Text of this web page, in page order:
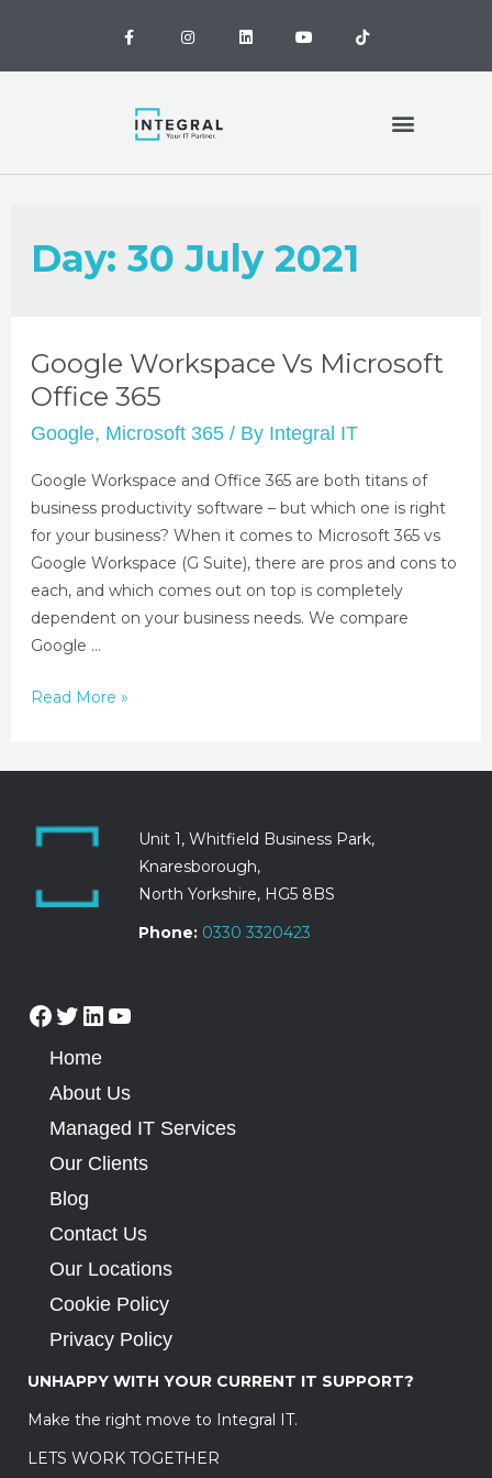
Day: 30 July 2021
Google Workspace Vs Microsoft
Office 365
Google, Microsoft 365/ By Integral IT
Google Workspace and Office 365 are both titans of
business productivity software – but which one is right
for your business? When it comes to Microsoft 365 vs
Google Workspace (G Suite), there are pros and cons to
each, and which comes out on top is completely
dependent on your business needs. We compare
Google …
Read More »
Unit 1, Whitfield Business Park,
Knaresborough,
North Yorkshire, HG5 8BS
Phone: 0330 3320423
Home
About Us
Managed IT Services
Our Clients
Blog
Contact Us
Our Locations
Cookie Policy
Privacy Policy
UNHAPPY WITH YOUR CURRENT IT SUPPORT?
Make the right move to Integral IT.
LETS WORK TOGETHER